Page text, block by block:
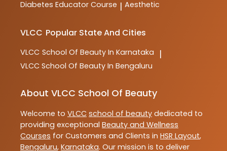
Diabetes Educator Course | Aesthetic
VLCC Popular State And Cities
VLCC School Of Beauty In Karnataka |
VLCC School Of Beauty In Bengaluru
About VLCC School Of Beauty
Welcome to VLCC school of beauty dedicated to
providing exceptional Beauty and Wellness
Courses for Customers and Clients in HSR Layout,
Bengaluru, Karnataka. Our mission is to deliver